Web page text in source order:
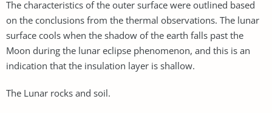
The characteristics of the outer surface were outlined based
on the conclusions from the thermal observations. The lunar
surface cools when the shadow of the earth falls past the
Moon during the lunar eclipse phenomenon, and this is an
indication that the insulation layer is shallow.
The Lunar rocks and soil.